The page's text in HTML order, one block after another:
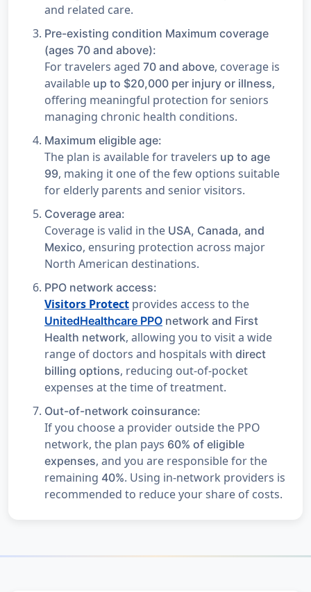
and related care.
Pre-existing condition Maximum coverage
(ages 70 and above):
For travelers aged 70 and above, coverage is
available up to $20,000 per injury or illness,
offering meaningful protection for seniors
managing chronic health conditions.
Maximum eligible age:
The plan is available for travelers up to age
99, making it one of the few options suitable
for elderly parents and senior visitors.
Coverage area:
Coverage is valid in the USA, Canada, and
Mexico, ensuring protection across major
North American destinations.
PPO network access:
Visitors Protect provides access to the
UnitedHealthcare PPO network and First
Health network, allowing you to visit a wide
range of doctors and hospitals with direct
billing options, reducing out-of-pocket
expenses at the time of treatment.
Out-of-network coinsurance:
If you choose a provider outside the PPO
network, the plan pays 60% of eligible
expenses, and you are responsible for the
remaining 40%. Using in-network providers is
recommended to reduce your share of costs.